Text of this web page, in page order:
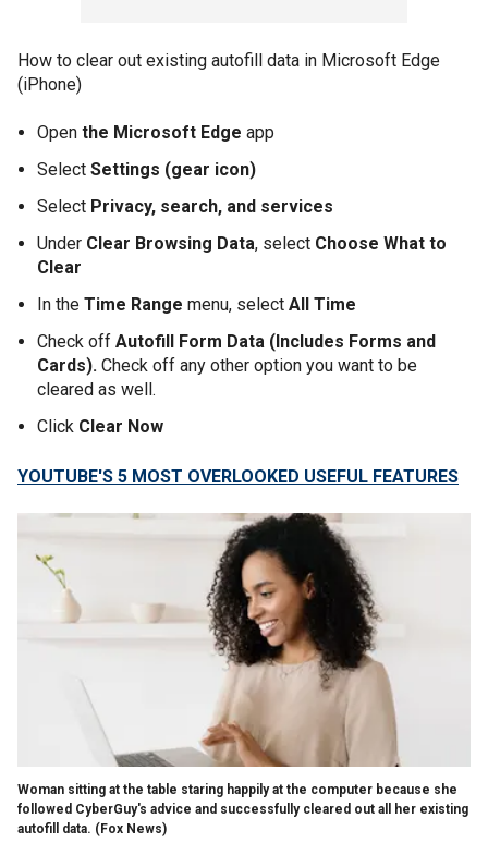
How to clear out existing autofill data in Microsoft Edge
(iPhone)
Open the Microsoft Edge app
Select Settings (gear icon)
Select Privacy, search, and services
Under Clear Browsing Data, select Choose What to
Clear
In the Time Range menu, select All Time
Check off Autofill Form Data (Includes Forms and
Cards). Check off any other option you want to be
cleared as well.
Click Clear Now
YOUTUBE'S 5 MOST OVERLOOKED USEFUL FEATURES
Woman sitting at the table staring happily at the computer because she
followed CyberGuy's advice and successfully cleared out all her existing
autofill data. (Fox News)